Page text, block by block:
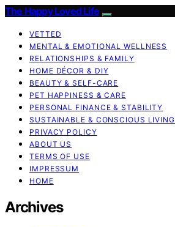
The Happy Loved Life
VETTED
MENTAL & EMOTIONAL WELLNESS
RELATIONSHIPS & FAMILY
HOME DÉCOR & DIY
BEAUTY & SELF-CARE
PET HAPPINESS & CARE
PERSONAL FINANCE & STABILITY
SUSTAINABLE & CONSCIOUS LIVING
PRIVACY POLICY
ABOUT US
TERMS OF USE
IMPRESSUM
HOME
Archives